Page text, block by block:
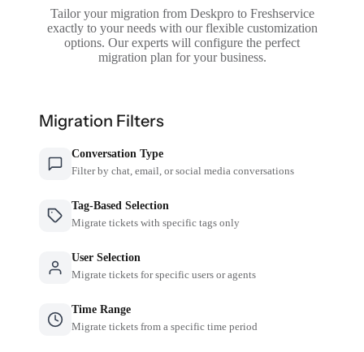
Tailor your migration from Deskpro to Freshservice
exactly to your needs with our flexible customization
options. Our experts will configure the perfect
migration plan for your business.
Migration Filters
Conversation Type
Filter by chat, email, or social media conversations
Tag-Based Selection
Migrate tickets with specific tags only
User Selection
Migrate tickets for specific users or agents
Time Range
Migrate tickets from a specific time period